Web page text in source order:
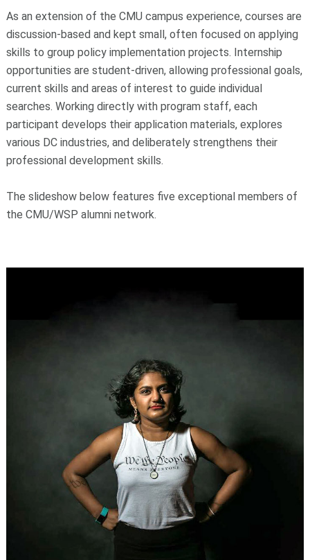
As an extension of the CMU campus experience, courses are
discussion-based and kept small, often focused on applying
skills to group policy implementation projects. Internship
opportunities are student-driven, allowing professional goals,
current skills and areas of interest to guide individual
searches. Working directly with program staff, each
participant develops their application materials, explores
various DC industries, and deliberately strengthens their
professional development skills.
The slideshow below features five exceptional members of
the CMU/WSP alumni network.